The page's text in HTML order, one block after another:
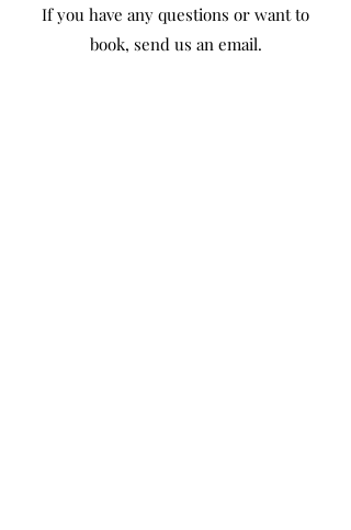
If you have any questions or want to
book, send us an email.